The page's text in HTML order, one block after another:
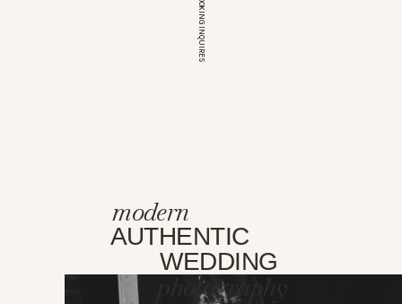
modern
AUTHENTIC
WEDDING
photography